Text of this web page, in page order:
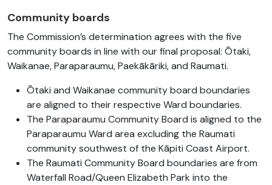
Community boards
The Commission’s determination agrees with the five
community boards in line with our final proposal: Ōtaki,
Waikanae, Paraparaumu, Paekākāriki, and Raumati.
Ōtaki and Waikanae community board boundaries
are aligned to their respective Ward boundaries.
The Paraparaumu Community Board is aligned to the
Paraparaumu Ward area excluding the Raumati
community southwest of the Kāpiti Coast Airport.
The Raumati Community Board boundaries are from
Waterfall Road/Queen Elizabeth Park into the